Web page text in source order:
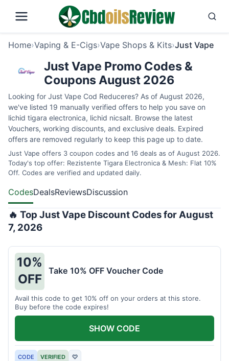
Home›Vaping & E-Cigs›Vape Shops & Kits›Just Vape
Just Vape Promo Codes &
Coupons August 2026
Looking for Just Vape Cod Reduceres? As of August 2026,
we've listed 19 manually verified offers to help you save on
lichid tigara electronica, lichid nicsalt. Browse the latest
Vouchers, working discounts, and exclusive deals. Expired
offers are removed regularly to keep this page up to date.
Just Vape offers 3 coupon codes and 16 deals as of August 2026.
Today's top offer: Rezistente Tigara Electronica & Mesh: Flat 10%
Off. Codes are verified and updated daily.
CodesDealsReviewsDiscussion
🔥 Top Just Vape Discount Codes for August
7, 2026
10%
OFF
Take 10% OFF Voucher Code
Avail this code to get 10% off on your orders at this store.
Buy before the code expires!
CODE VERIFIED ♡
SHOW CODE